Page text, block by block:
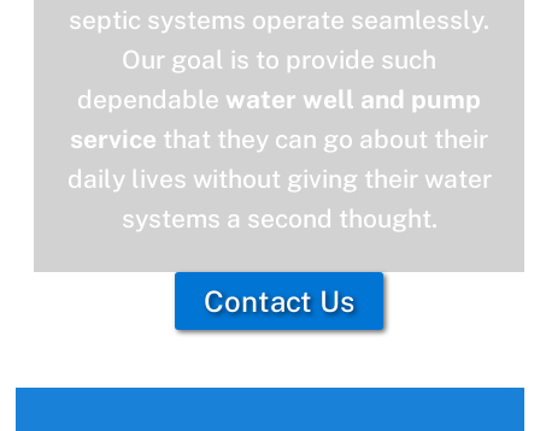
septic systems operate seamlessly.
Our goal is to provide such
dependable water well and pump
service that they can go about their
daily lives without giving their water
systems a second thought.
Contact Us